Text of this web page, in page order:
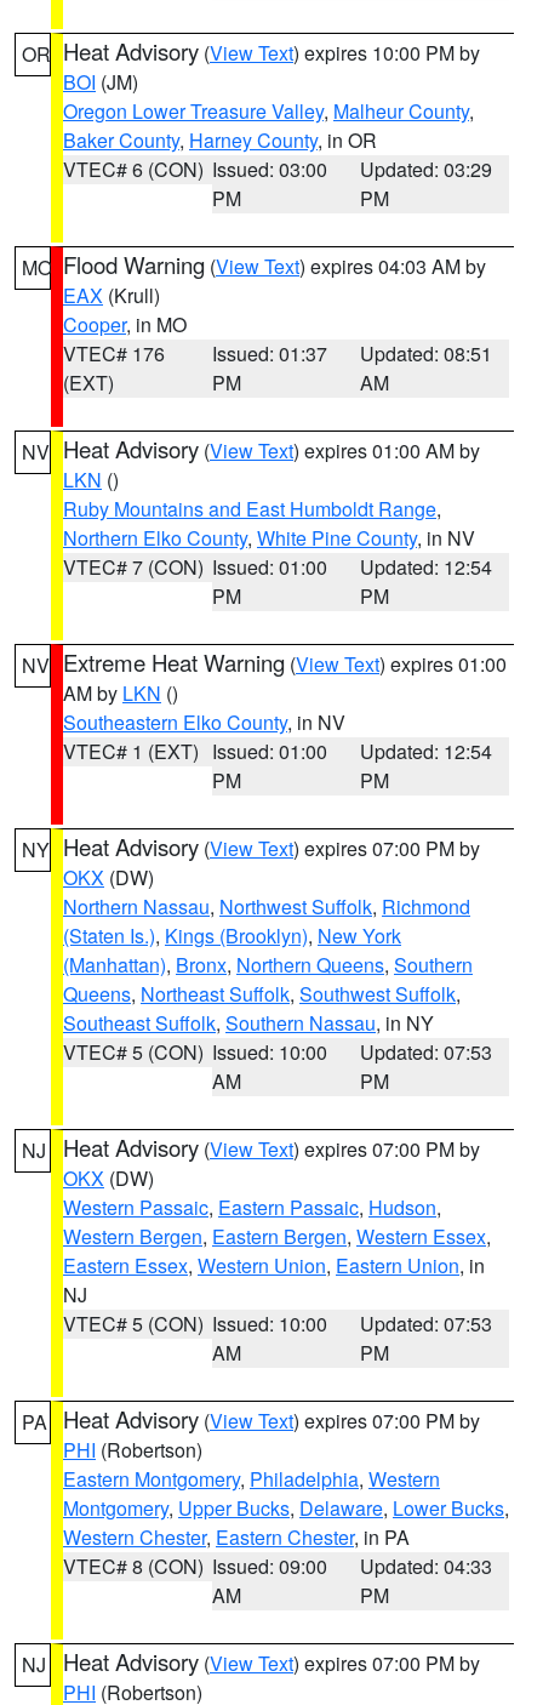
OR Heat Advisory (View Text) expires 10:00 PM by
BOI (JM)
Oregon Lower Treasure Valley, Malheur County,
Baker County, Harney County, in OR
VTEC# 6 (CON) Issued: 03:00
PM
Updated: 03:29
PM
MO Flood Warning (View Text) expires 04:03 AM by
EAX (Krull)
Cooper, in MO
VTEC# 176
(EXT)
Issued: 01:37
PM
Updated: 08:51
AM
NV Heat Advisory (View Text) expires 01:00 AM by
LKN ()
Ruby Mountains and East Humboldt Range,
Northern Elko County, White Pine County, in NV
VTEC# 7 (CON) Issued: 01:00
PM
Updated: 12:54
PM
NV Extreme Heat Warning (View Text) expires 01:00
AM by LKN ()
Southeastern Elko County, in NV
VTEC# 1 (EXT) Issued: 01:00
PM
Updated: 12:54
PM
NY Heat Advisory (View Text) expires 07:00 PM by
OKX (DW)
Northern Nassau, Northwest Suffolk, Richmond
(Staten Is.), Kings (Brooklyn), New York
(Manhattan), Bronx, Northern Queens, Southern
Queens, Northeast Suffolk, Southwest Suffolk,
Southeast Suffolk, Southern Nassau, in NY
VTEC# 5 (CON) Issued: 10:00
AM
Updated: 07:53
PM
NJ Heat Advisory (View Text) expires 07:00 PM by
OKX (DW)
Western Passaic, Eastern Passaic, Hudson,
Western Bergen, Eastern Bergen, Western Essex,
Eastern Essex, Western Union, Eastern Union, in
NJ
VTEC# 5 (CON) Issued: 10:00
AM
Updated: 07:53
PM
PA Heat Advisory (View Text) expires 07:00 PM by
PHI (Robertson)
Eastern Montgomery, Philadelphia, Western
Montgomery, Upper Bucks, Delaware, Lower Bucks,
Western Chester, Eastern Chester, in PA
VTEC# 8 (CON) Issued: 09:00
AM
Updated: 04:33
PM
NJ Heat Advisory (View Text) expires 07:00 PM by
PHI (Robertson)